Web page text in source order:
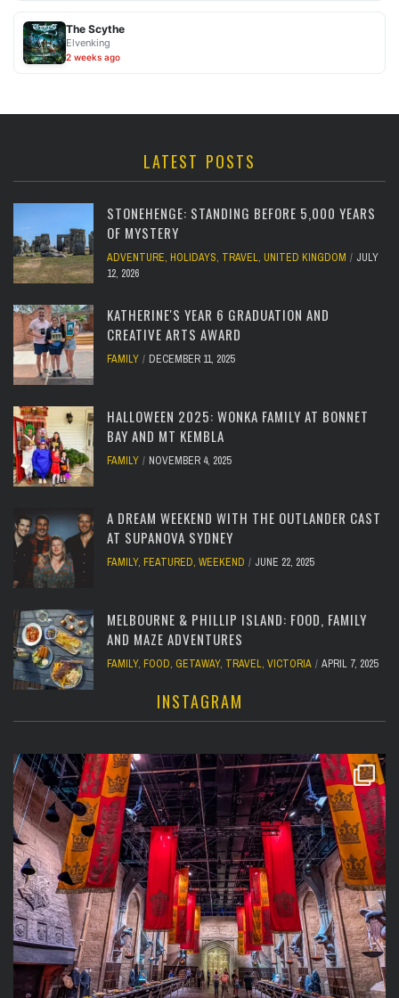
The Scythe
Elvenking
2 weeks ago
LATEST POSTS
STONEHENGE: STANDING BEFORE 5,000 YEARS
OF MYSTERY
ADVENTURE, HOLIDAYS, TRAVEL, UNITED KINGDOM
JULY
12, 2026
KATHERINE'S YEAR 6 GRADUATION AND
CREATIVE ARTS AWARD
FAMILY DECEMBER 11, 2025
HALLOWEEN 2025: WONKA FAMILY AT BONNET
BAY AND MT KEMBLA
FAMILY NOVEMBER 4, 2025
A DREAM WEEKEND WITH THE OUTLANDER CAST
AT SUPANOVA SYDNEY
FAMILY, FEATURED, WEEKEND JUNE 22, 2025
MELBOURNE & PHILLIP ISLAND: FOOD, FAMILY
AND MAZE ADVENTURES
FAMILY, FOOD, GETAWAY, TRAVEL, VICTORIA APRIL 7, 2025
INSTAGRAM